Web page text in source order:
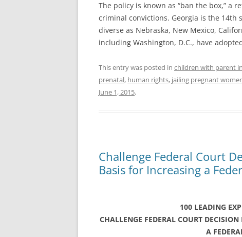
The policy is known as “ban the box,” a
criminal convictions. Georgia is the 14th
diverse as Nebraska, New Mexico,
including Washington, D.C., have
This entry was posted in children with parent
prenatal, human rights, jailing pregnant
June 1, 2015.
Challenge Federal Court
Basis for Increasing a
100 LEADING
CHALLENGE FEDERAL COURT
A